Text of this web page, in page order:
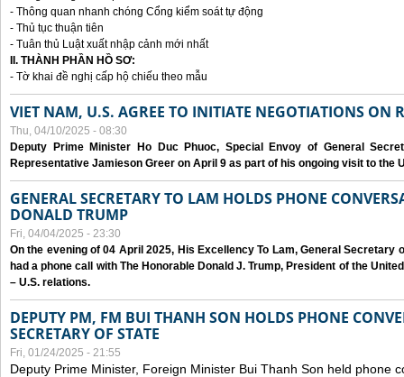
- Thông quan nhanh chóng Cổng kiểm soát tự động
- Thủ tục thuận tiên
- Tuân thủ Luật xuất nhập cảnh mới nhất
II. THÀNH PHẦN HỒ SƠ:
- Tờ khai đề nghị cấp hộ chiếu theo mẫu
VIET NAM, U.S. AGREE TO INITIATE NEGOTIATIONS ON
Thu, 04/10/2025 - 08:30
Deputy Prime Minister Ho Duc Phuoc, Special Envoy of General
Representative Jamieson Greer on April 9 as part of his ongoing visit to the
GENERAL SECRETARY TO LAM HOLDS PHONE
DONALD TRUMP
Fri, 04/04/2025 - 23:30
On the evening of 04 April 2025, His Excellency To Lam, General Secretary
had a phone call with The Honorable Donald J. Trump, President of the
– U.S. relations.
DEPUTY PM, FM BUI THANH SON HOLDS PHONE
SECRETARY OF STATE
Fri, 01/24/2025 - 21:55
Deputy Prime Minister, Foreign Minister Bui Thanh Son held phone